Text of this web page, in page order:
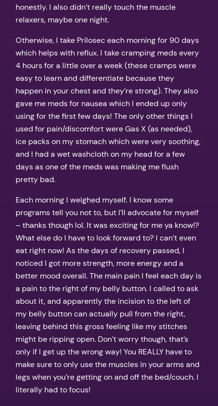
honestly. I also didn’t really touch the muscle
relaxers, maybe one night.
Otherwise, I take Prilosec each morning for 90 days
which helps with reflux. I take cramping meds every
4 hours for a little over a week (these cramps were
easy to learn and differentiate because they
happen in your chest and they’re strong). They also
gave me meds for nausea which I ended up only
using for the first few days! The only other things I
used for pain/discomfort were Gas X (as needed),
ice packs on my stomach which were very soothing,
and I had a wet washcloth on my head for a few
days as one of the meds was making me flush
pretty bad.
Each morning I weighed myself. I know some
programs tell you not to, but I’ll advocate for myself
– thanks though lol. It was exciting for me ya know!?
What else do I have to look forward to? I can’t even
eat right now! As the days of recovery passed, I
noticed I got more strength, more energy and a
better mood overall. The main pain I feel each day is
a pain to the right of my belly button. I called to ask
about it, and apparently the incision to the left of
my belly button can actually pull from the right,
leaving behind this gross feeling like my stitches
might be ripping open. Don’t worry though, that’s
only if I get up the wrong way! You REALLY have to
make sure to only use the muscles in your arms and
legs when you’re getting on and off the bed/couch. I
literally had to focus!